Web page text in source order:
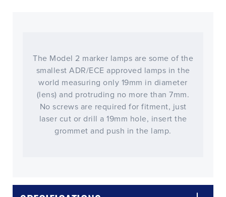
The Model 2 marker lamps are some of the
smallest ADR/ECE approved lamps in the
world measuring only 19mm in diameter
(lens) and protruding no more than 7mm.
No screws are required for fitment, just
laser cut or drill a 19mm hole, insert the
grommet and push in the lamp.